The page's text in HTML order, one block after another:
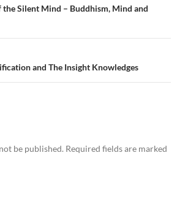
the Silent Mind – Buddhism, Mind and
and The Insight Knowledges
be published. Required fields are marked